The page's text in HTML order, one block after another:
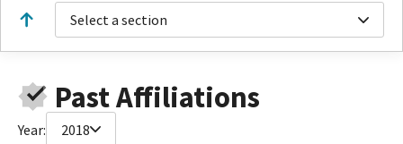
Select a section
Past Affiliations
Year: 2018